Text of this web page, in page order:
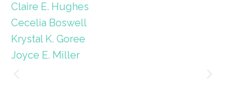
Claire E. Hughes
Cecelia Boswell
Krystal K. Goree
Joyce E. Miller